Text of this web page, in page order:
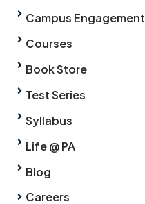
Campus Engagement
Courses
Book Store
Test Series
Syllabus
Life @ PA
Blog
Careers